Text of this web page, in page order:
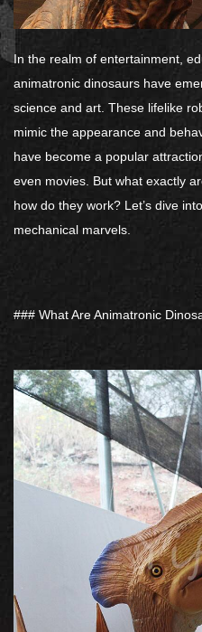
In the realm of entertainment,
animatronic dinosaurs have
science and art. These lifelike
mimic the appearance and
have become a popular
even movies. But what exactly
how do they work? Let’s dive
mechanical marvels.
### What Are Animatronic